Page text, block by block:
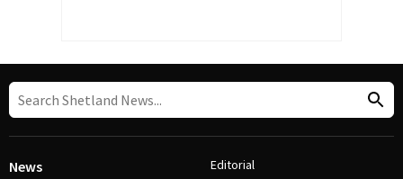
News Editorial